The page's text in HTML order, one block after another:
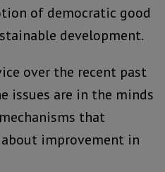
of democratic good
development.
over the recent past
issues are in the minds
that
improvement in